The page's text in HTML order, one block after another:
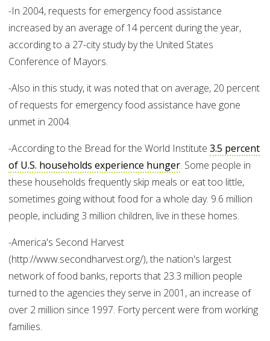
-In 2004, requests for emergency food assistance
increased by an average of 14 percent during the year,
according to a 27-city study by the United States
Conference of Mayors.
-Also in this study, it was noted that on average, 20 percent
of requests for emergency food assistance have gone
unmet in 2004.
-According to the Bread for the World Institute 3.5 percent
of U.S. households experience hunger. Some people in
these households frequently skip meals or eat too little,
sometimes going without food for a whole day. 9.6 million
people, including 3 million children, live in these homes.
-America's Second Harvest
(http://www.secondharvest.org/), the nation's largest
network of food banks, reports that 23.3 million people
turned to the agencies they serve in 2001, an increase of
over 2 million since 1997. Forty percent were from working
families.